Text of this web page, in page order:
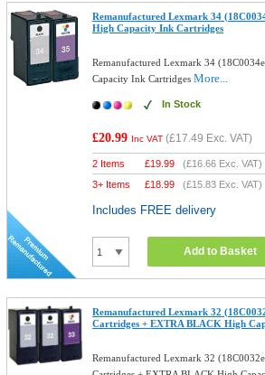
Remanufactured Lexmark 34
High Capacity Ink Cartridges
Remanufactured Lexmark 34
Capacity Ink CartridgesMore...
In Stock
£20.99 Inc VAT (£17.49 Exc. VAT)
2 Items £19.99 (£16.66 Exc. VAT)
3+ Items
£18.99 (£15.83 Exc. VAT)
Includes FREE delivery
Add to Basket
Remanufactured Lexmark 32
Cartridges + EXTRA BLACK High
Remanufactured Lexmark 32